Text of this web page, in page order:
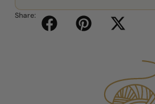
Share: